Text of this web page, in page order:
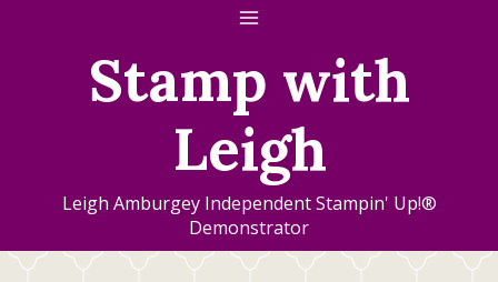
Stamp with
Leigh
Leigh Amburgey Independent Stampin' Up!®
Demonstrator